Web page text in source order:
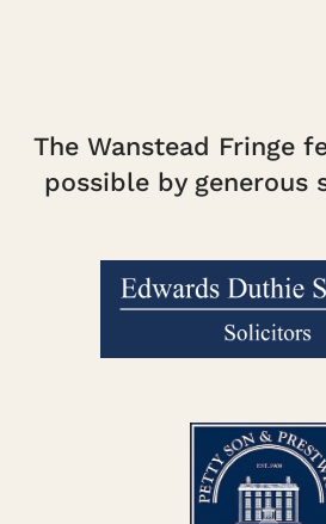
The Wanstead Fringe
possible by generous